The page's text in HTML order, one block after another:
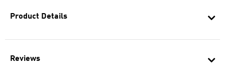
Product Details
Reviews